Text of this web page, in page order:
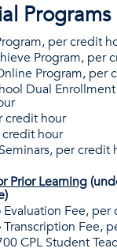
Programs
per credit
Program, per
Program, per
Dual
credit hour
credit hour
per credit
Prior Learning
Evaluation Fee, per
Transcription Fee,
CPL Student